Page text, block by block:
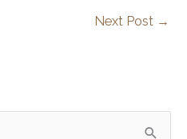
Next Post →